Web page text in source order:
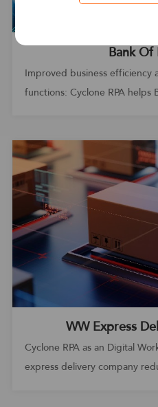
Bank Of
Improved business efficiency
functions: Cyclone RPA helps
WW Express
Cyclone RPA as an Digital
express delivery company